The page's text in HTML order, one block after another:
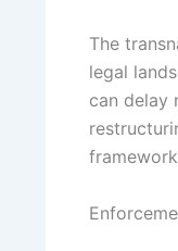
The
legal
can delay